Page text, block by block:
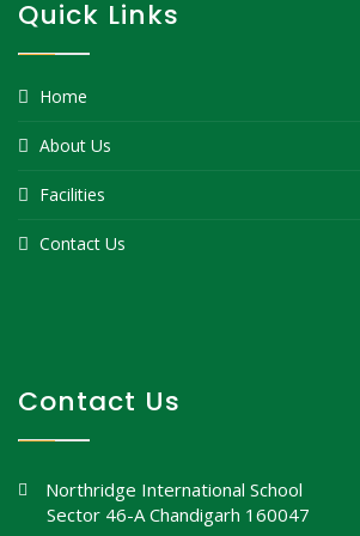
Quick Links
Home
About Us
Facilities
Contact Us
Contact Us
Northridge International School
Sector 46-A Chandigarh 160047